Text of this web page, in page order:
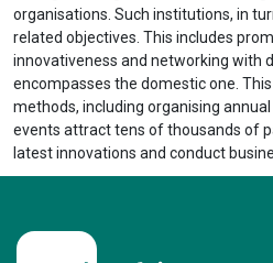
organisations. Such institutions, in
related objectives. This includes
innovativeness and networking with
encompasses the domestic one.
methods, including organising
events attract tens of thousands of
latest innovations and conduct